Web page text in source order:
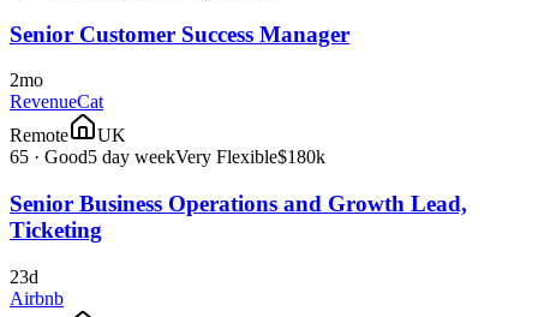
Senior Customer Success Manager
2mo
RevenueCat
Remote
UK
65 · Good5 day weekVery Flexible$180k
Senior Business Operations and Growth Lead,
Ticketing
23d
Airbnb